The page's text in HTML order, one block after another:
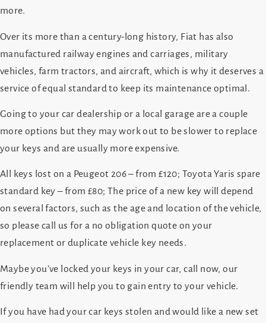
more.
Over its more than a century-long history, Fiat has also
manufactured railway engines and carriages, military
vehicles, farm tractors, and aircraft, which is why it deserves a
service of equal standard to keep its maintenance optimal.
Going to your car dealership or a local garage are a couple
more options but they may work out to be slower to replace
your keys and are usually more expensive.
All keys lost on a Peugeot 206 – from £120; Toyota Yaris spare
standard key – from £80; The price of a new key will depend
on several factors, such as the age and location of the vehicle,
so please call us for a no obligation quote on your
replacement or duplicate vehicle key needs.
Maybe you’ve locked your keys in your car, call now, our
friendly team will help you to gain entry to your vehicle.
If you have had your car keys stolen and would like a new set